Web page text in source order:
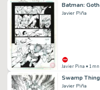
Batman:
Javier Piña
Javier Pina •
Swamp
Javier Piña